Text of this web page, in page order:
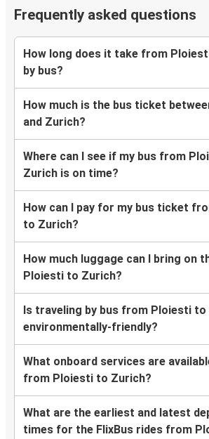
Frequently asked questions
How long does it take from
by bus?
How much is the bus ticket
and Zurich?
Where can I see if my bus from
Zurich is on time?
How can I pay for my bus ticket
to Zurich?
How much luggage can I bring on
Ploiesti to Zurich?
Is traveling by bus from Ploiesti
environmentally-friendly?
What onboard services are
from Ploiesti to Zurich?
What are the earliest and latest
times for the FlixBus rides from